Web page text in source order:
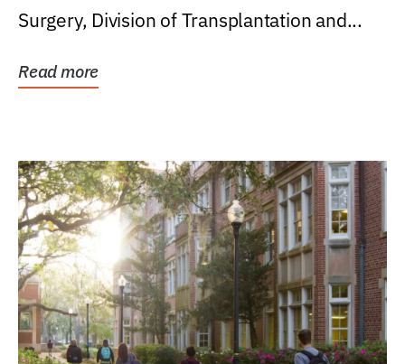
Surgery, Division of Transplantation and...
Read more